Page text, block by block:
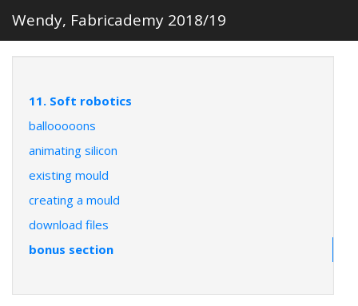
Wendy, Fabricademy 2018/19
11. Soft robotics
ballooooons
animating silicon
existing mould
creating a mould
download files
bonus section